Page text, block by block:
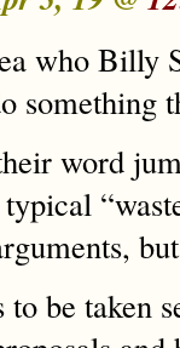
who Billy
something
word
be taken